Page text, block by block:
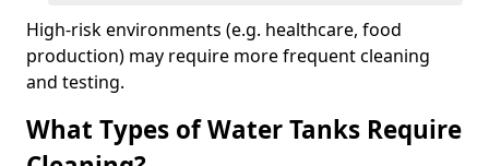
High-risk environments (e.g. healthcare, food
production) may require more frequent cleaning
and testing.
What Types of Water Tanks Require